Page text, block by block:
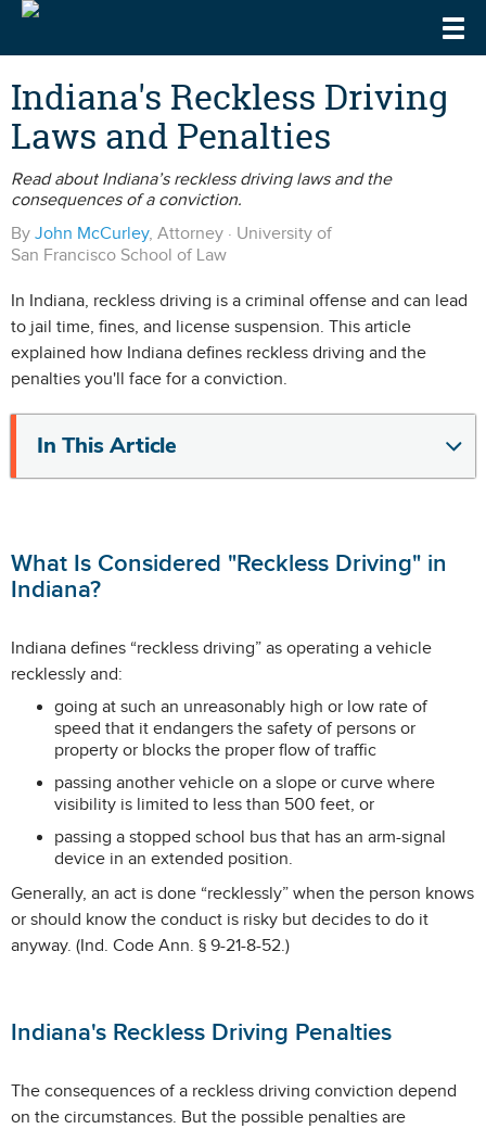
Teen Driving Laws
Indiana's Reckless Driving
Laws and Penalties
Read about Indiana’s reckless driving laws and the
consequences of a conviction.
By John McCurley, Attorney · University of
San Francisco School of Law
In Indiana, reckless driving is a criminal offense and can lead
to jail time, fines, and license suspension. This article
explained how Indiana defines reckless driving and the
penalties you'll face for a conviction.
In This Article
What Is Considered "Reckless Driving" in
Indiana?
Indiana defines “reckless driving” as operating a vehicle
recklessly and:
going at such an unreasonably high or low rate of
speed that it endangers the safety of persons or
property or blocks the proper flow of traffic
passing another vehicle on a slope or curve where
visibility is limited to less than 500 feet, or
passing a stopped school bus that has an arm-signal
device in an extended position.
Generally, an act is done “recklessly” when the person knows
or should know the conduct is risky but decides to do it
anyway. (Ind. Code Ann. § 9-21-8-52.)
Indiana's Reckless Driving Penalties
The consequences of a reckless driving conviction depend
on the circumstances. But the possible penalties are